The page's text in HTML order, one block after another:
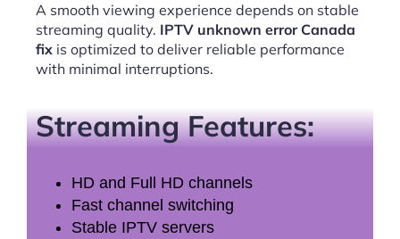
A smooth viewing experience depends on stable
streaming quality. IPTV unknown error Canada
fix is optimized to deliver reliable performance
with minimal interruptions.
Streaming Features:
HD and Full HD channels
Fast channel switching
Stable IPTV servers